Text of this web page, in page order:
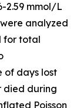
2.59 mmol/L
analyzed
for total
of days lost
died during
Poisson